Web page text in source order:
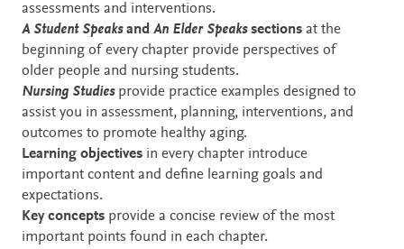
assessments and interventions.
A Student Speaksand An Elder Speakssections at the
beginning of every chapter provide perspectives of
older people and nursing students.
Nursing Studiesprovide practice examples designed to
assist you in assessment, planning, interventions, and
outcomes to promote healthy aging.
Learning objectives in every chapter introduce
important content and define learning goals and
expectations.
Key concepts provide a concise review of the most
important points found in each chapter.